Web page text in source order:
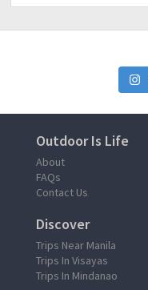
Outdoor Is Life
About
FAQs
Contact Us
Discover
Trips Near Manila
Trips In Visayas
Trips In Mindanao